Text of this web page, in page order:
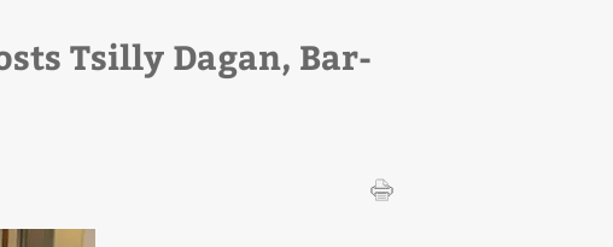
Tsilly Dagan, Bar-